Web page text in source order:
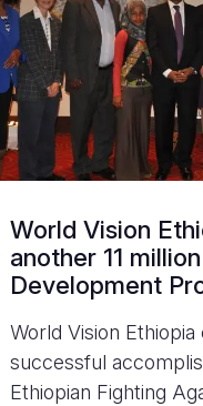
World Vision
another 11
Development
World Vision
successful
Ethiopian Fighting